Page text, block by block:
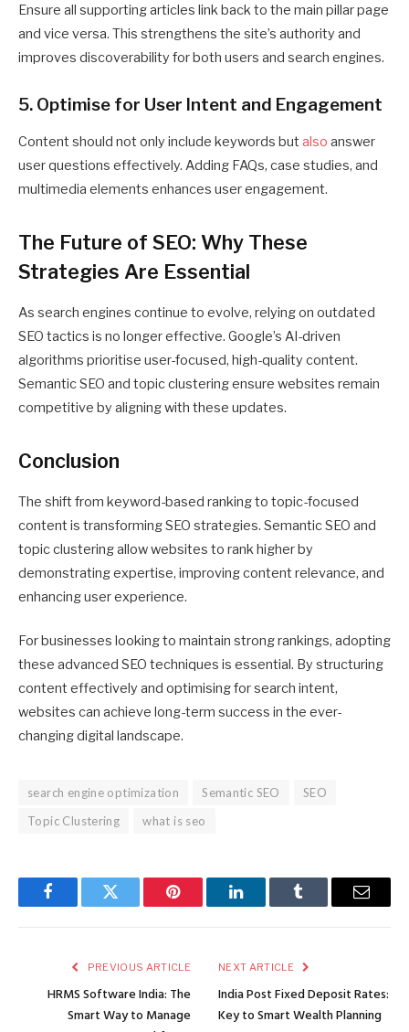
Ensure all supporting articles link back to the main pillar page
and vice versa. This strengthens the site’s authority and
improves discoverability for both users and search engines.
5. Optimise for User Intent and Engagement
Content should not only include keywords but also answer
user questions effectively. Adding FAQs, case studies, and
multimedia elements enhances user engagement.
The Future of SEO: Why These
Strategies Are Essential
As search engines continue to evolve, relying on outdated
SEO tactics is no longer effective. Google’s AI-driven
algorithms prioritise user-focused, high-quality content.
Semantic SEO and topic clustering ensure websites remain
competitive by aligning with these updates.
Conclusion
The shift from keyword-based ranking to topic-focused
content is transforming SEO strategies. Semantic SEO and
topic clustering allow websites to rank higher by
demonstrating expertise, improving content relevance, and
enhancing user experience.
For businesses looking to maintain strong rankings, adopting
these advanced SEO techniques is essential. By structuring
content effectively and optimising for search intent,
websites can achieve long-term success in the ever-
changing digital landscape.
search engine optimization Semantic SEO
SEO
Topic Clustering
what is seo
FacebookTwitter Pinterest LinkedInTumblr Email
PREVIOUS ARTICLE
HRMS Software India: The
Smart Way to Manage
NEXT ARTICLE
India Post Fixed Deposit Rates:
Key to Smart Wealth Planning